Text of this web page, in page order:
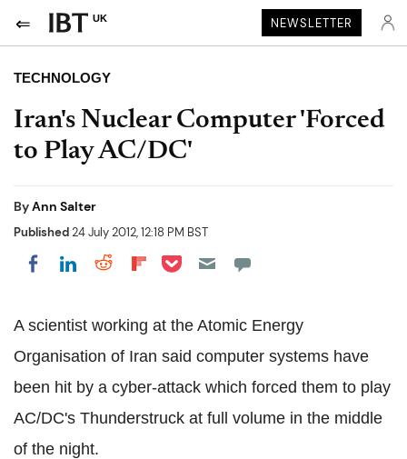
UK NEWSLETTER
TECHNOLOGY
Iran's Nuclear Computer 'Forced
to Play AC/DC'
ByAnn Salter
Published24 July 2012, 12:18 PM BST
Share on Facebook
Share on LinkedIn
Share on Reddit
Share on Flipboard
Share on Pocket
A scientist working at the Atomic Energy
Organisation of Iran said computer systems have
been hit by a cyber-attack which forced them to play
AC/DC's Thunderstruck at full volume in the middle
of the night.